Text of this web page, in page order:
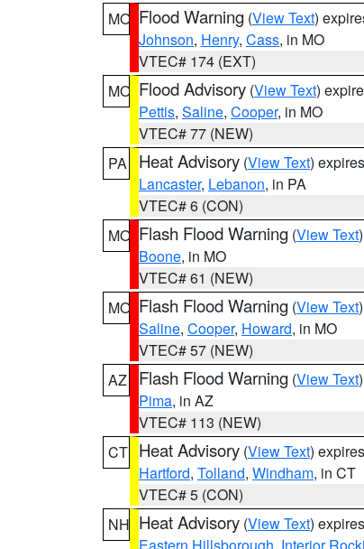
MO Flood Warning (View Text)
Johnson, Henry, Cass, in MO
VTEC# 174 (EXT)
MO Flood Advisory (View Text)
Pettis, Saline, Cooper, in MO
VTEC# 77 (NEW)
PA
Heat Advisory (View Text)
Lancaster, Lebanon, in PA
VTEC# 6 (CON)
MO Flash Flood Warning (View Text
Boone, in MO
VTEC# 61 (NEW)
MO Flash Flood Warning (View Text
Saline, Cooper, Howard, in MO
VTEC# 57 (NEW)
AZ
Flash Flood Warning (View Text
Pima, in AZ
VTEC# 113 (NEW)
CT Heat Advisory (View Text)
Hartford, Tolland, Windham, in CT
VTEC# 5 (CON)
NH Heat Advisory (View Text)